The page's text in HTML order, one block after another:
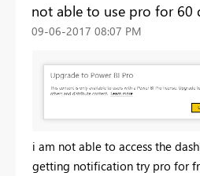
not able to use pro for 60
‎09-06-2017 08:07 PM
i am not able to access the
getting notification try pro for